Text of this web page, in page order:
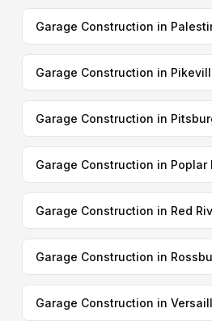
Garage Construction in
Garage Construction in
Garage Construction in
Garage Construction in Poplar
Garage Construction in Red
Garage Construction in
Garage Construction in